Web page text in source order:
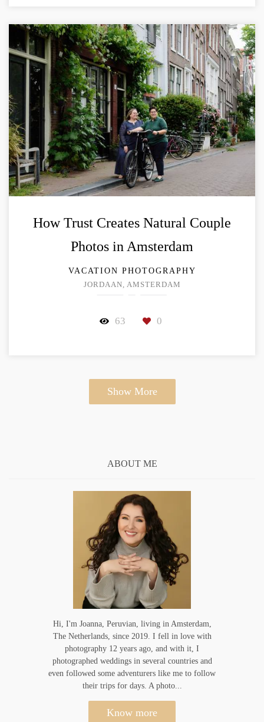
How Trust Creates Natural Couple
Photos in Amsterdam
VACATION PHOTOGRAPHY
JORDAAN, AMSTERDAM
63 0
Show More
ABOUT ME
Hi, I'm Joanna, Peruvian, living in Amsterdam,
The Netherlands, since 2019. I fell in love with
photography 12 years ago, and with it, I
photographed weddings in several countries and
even followed some adventurers like me to follow
their trips for days. A photo...
Know more